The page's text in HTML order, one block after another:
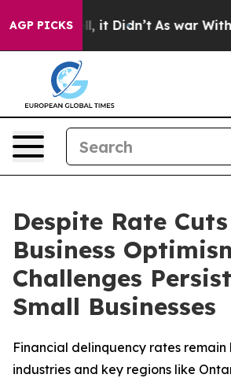
AGP PICKS
Well, it Didn’t As war With Iran
Despite Rate
Business
Challenges
Small Businesses
Financial delinquency rates remain
industries and key regions like